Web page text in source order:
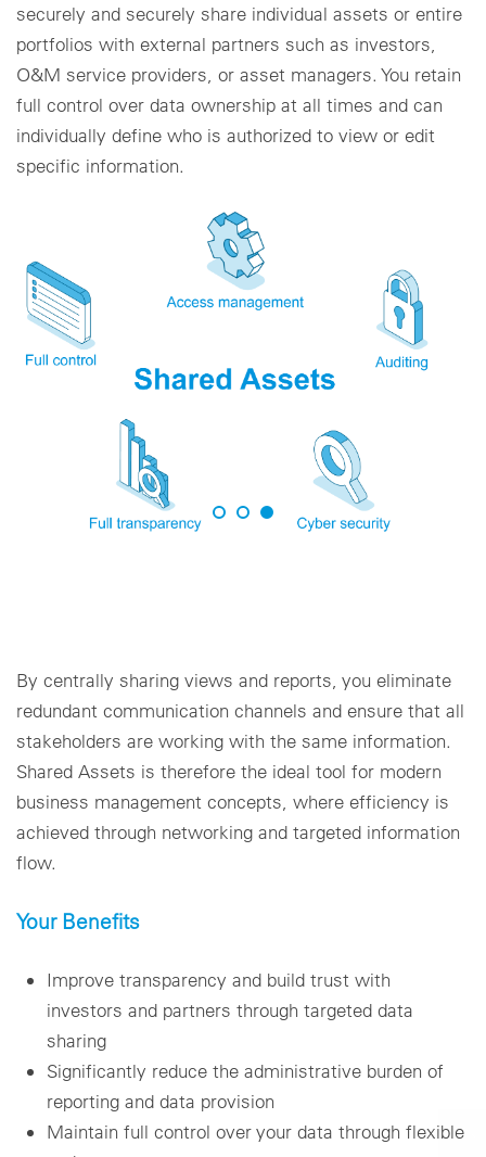
securely and securely share individual assets or entire
portfolios with external partners such as investors,
O&M service providers, or asset managers. You retain
full control over data ownership at all times and can
individually define who is authorized to view or edit
specific information.
By centrally sharing views and reports, you eliminate
redundant communication channels and ensure that all
stakeholders are working with the same information.
Shared Assets is therefore the ideal tool for modern
business management concepts, where efficiency is
achieved through networking and targeted information
flow.
Your Benefits
Improve transparency and build trust with
investors and partners through targeted data
sharing
Significantly reduce the administrative burden of
reporting and data provision
Maintain full control over your data through flexible